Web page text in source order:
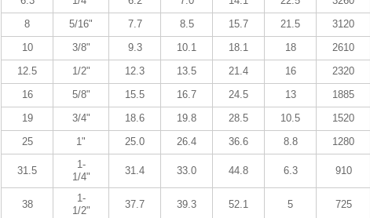
8
5/16" 7.7 8.5 15.7 21.5 3120
10
3/8" 9.3 10.1 18.1 18 2610
12.5
1/2" 12.3 13.5 21.4 16 2320
16
5/8" 15.5 16.7 24.5 13 1885
19
3/4" 18.6 19.8 28.5 10.5 1520
25
1" 25.0 26.4 36.6 8.8 1280
31.5
1-
1/4"
31.4 33.0 44.8 6.3 910
38
1-
1/2"
37.7 39.3 52.1 5 725